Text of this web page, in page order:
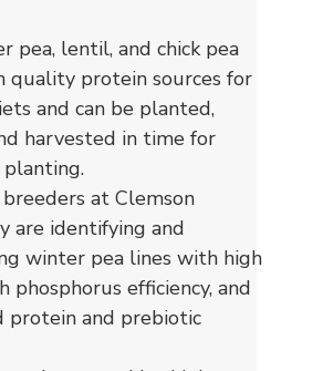
pea, lentil, and chick pea
quality protein sources for
and can be planted,
harvested in time for
at Clemson
are identifying and
winter pea lines with high
phosphorus efficiency, and
protein and prebiotic